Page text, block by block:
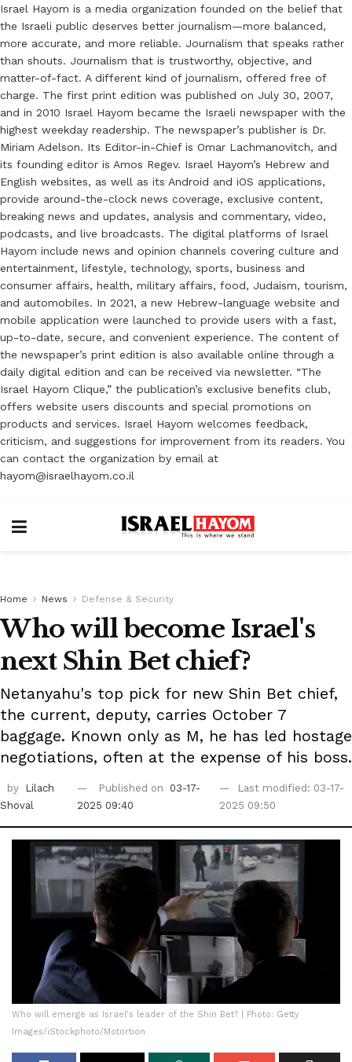
Israel Hayom is a media organization founded on the belief that
the Israeli public deserves better journalism—more balanced,
more accurate, and more reliable. Journalism that speaks rather
than shouts. Journalism that is trustworthy, objective, and
matter-of-fact. A different kind of journalism, offered free of
charge. The first print edition was published on July 30, 2007,
and in 2010 Israel Hayom became the Israeli newspaper with the
highest weekday readership. The newspaper’s publisher is Dr.
Miriam Adelson. Its Editor-in-Chief is Omar Lachmanovitch, and
its founding editor is Amos Regev. Israel Hayom’s Hebrew and
English websites, as well as its Android and iOS applications,
provide around-the-clock news coverage, exclusive content,
breaking news and updates, analysis and commentary, video,
podcasts, and live broadcasts. The digital platforms of Israel
Hayom include news and opinion channels covering culture and
entertainment, lifestyle, technology, sports, business and
consumer affairs, health, military affairs, food, Judaism, tourism,
and automobiles. In 2021, a new Hebrew-language website and
mobile application were launched to provide users with a fast,
up-to-date, secure, and convenient experience. The content of
the newspaper’s print edition is also available online through a
daily digital edition and can be received via newsletter. “The
Israel Hayom Clique,” the publication’s exclusive benefits club,
offers website users discounts and special promotions on
products and services. Israel Hayom welcomes feedback,
criticism, and suggestions for improvement from its readers. You
can contact the organization by email at
hayom@israelhayom.co.il
Home News Defense & Security
Who will become Israel's
next Shin Bet chief?
Netanyahu's top pick for new Shin Bet chief,
the current, deputy, carries October 7
baggage. Known only as M, he has led hostage
negotiations, often at the expense of his boss.
by
Lilach
Shoval
Published on
03-17-
2025 09:40
Last modified: 03-17-
2025 09:50
Who will emerge as Israel's leader of the Shin Bet? | Photo: Getty
Images/iStockphoto/Motortion